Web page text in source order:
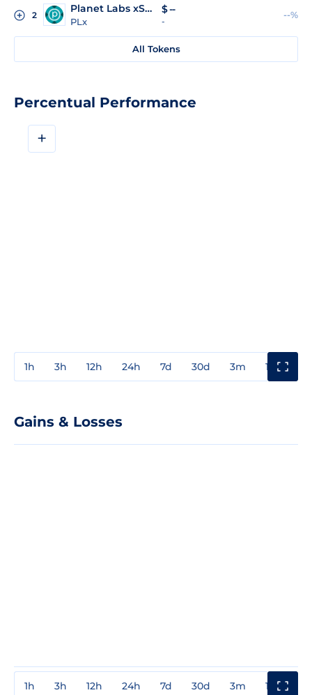
2
Planet Labs xStock
PLx
$--
-
--%
All Tokens
Percentual Performance
+
1h 3h 12h 24h 7d 30d 3m 1y
Gains & Losses
1h 3h 12h 24h 7d 30d 3m 1y